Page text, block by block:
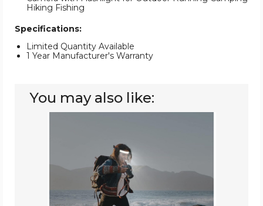
Hiking Fishing
Specifications:
Limited Quantity Available
1 Year Manufacturer's Warranty
You may also like: